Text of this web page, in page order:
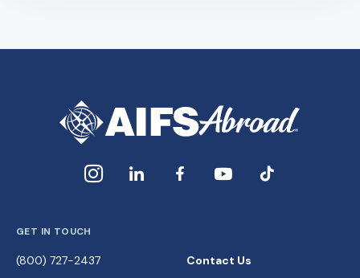
GET IN TOUCH
(800) 727-2437 Contact Us